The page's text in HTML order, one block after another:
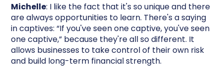
Michelle: I like the fact that it's so unique and there
are always opportunities to learn. There's a saying
in captives: “If you've seen one captive, you've seen
one captive,” because they're all so different. It
allows businesses to take control of their own risk
and build long-term financial strength.